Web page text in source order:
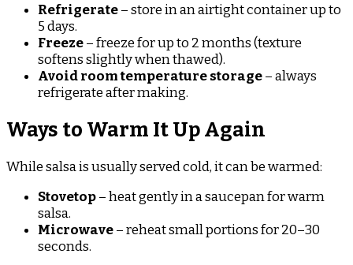
Refrigerate– store in an airtight container up to
5 days.
Freeze– freeze for up to 2 months (texture
softens slightly when thawed).
Avoid room temperature storage– always
refrigerate after making.
Ways to Warm It Up Again
While salsa is usually served cold, it can be warmed:
Stovetop– heat gently in a saucepan for warm
salsa.
Microwave– reheat small portions for 20–30
seconds.